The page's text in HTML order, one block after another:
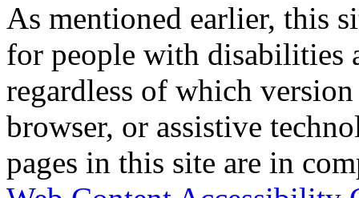
As mentioned earlier, this
for people with disabilities
regardless of which
browser, or assistive
pages in this site are in